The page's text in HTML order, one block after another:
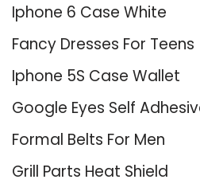
Iphone 6 Case White
Fancy Dresses For Teens
Iphone 5S Case Wallet
Google Eyes Self
Formal Belts For Men
Grill Parts Heat Shield